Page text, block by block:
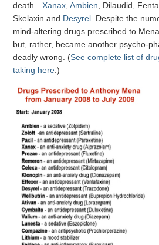
death—Xanax,Ambien, Dilaudid,
Skelaxin and Desyrel. Despite the
mind-altering drugs prescribed to
but, rather, became another psycho-
deadly wrong. (See complete list of
taking here.)